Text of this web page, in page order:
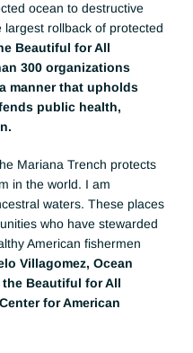
ocean to destructive
rollback of protected
Beautiful for All
300 organizations
manner that upholds
public health,
Mariana Trench protects
in the world. I am
waters. These places
who have stewarded
American fishermen
Villagomez, Ocean
the Beautiful for All
for American